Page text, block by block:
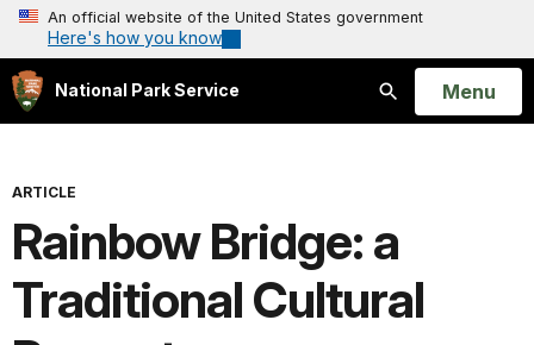
An official website of the United States government
Here's how you know
National Park Service
Search
Open
Menu
ARTICLE
Rainbow Bridge: a
Traditional Cultural